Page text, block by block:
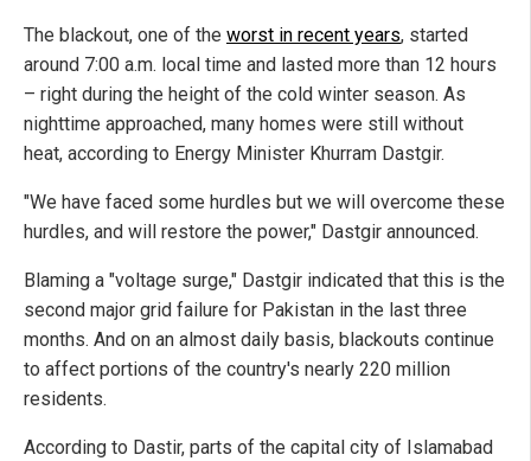
The blackout, one of the worst in recent years, started
around 7:00 a.m. local time and lasted more than 12 hours
– right during the height of the cold winter season. As
nighttime approached, many homes were still without
heat, according to Energy Minister Khurram Dastgir.
"We have faced some hurdles but we will overcome these
hurdles, and will restore the power," Dastgir announced.
Blaming a "voltage surge," Dastgir indicated that this is the
second major grid failure for Pakistan in the last three
months. And on an almost daily basis, blackouts continue
to affect portions of the country's nearly 220 million
residents.
According to Dastir, parts of the capital city of Islamabad